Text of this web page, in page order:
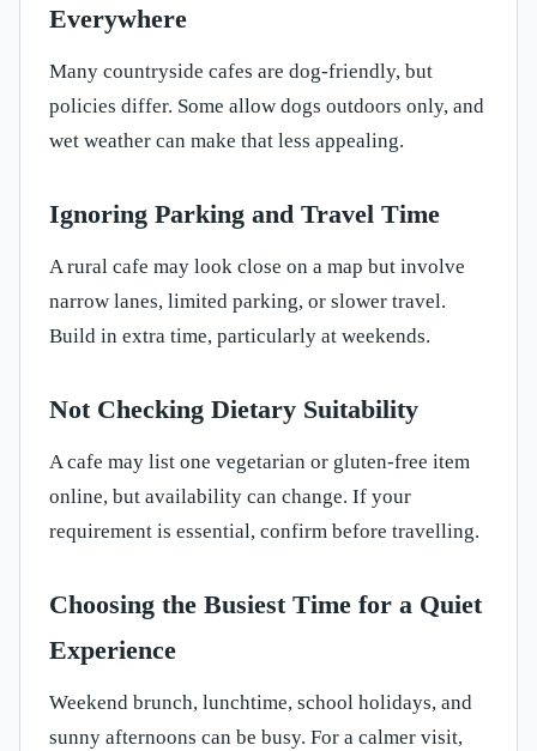
Everywhere
Many countryside cafes are dog-friendly, but
policies differ. Some allow dogs outdoors only, and
wet weather can make that less appealing.
Ignoring Parking and Travel Time
A rural cafe may look close on a map but involve
narrow lanes, limited parking, or slower travel.
Build in extra time, particularly at weekends.
Not Checking Dietary Suitability
A cafe may list one vegetarian or gluten-free item
online, but availability can change. If your
requirement is essential, confirm before travelling.
Choosing the Busiest Time for a Quiet
Experience
Weekend brunch, lunchtime, school holidays, and
sunny afternoons can be busy. For a calmer visit,